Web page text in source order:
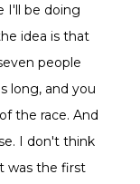
I'll be doing
idea is that
people
long, and you
the race. And
I don't think
was the first